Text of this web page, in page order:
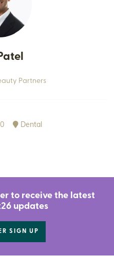
Partners
Dental
to receive the latest
updates
SIGN UP